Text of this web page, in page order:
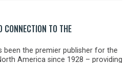
CONNECTION TO THE
been the premier publisher for the
America since 1928 – providing